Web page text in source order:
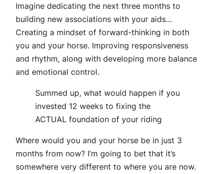
Imagine dedicating the next three months to
building new associations with your aids…
Creating a mindset of forward-thinking in both
you and your horse. Improving responsiveness
and rhythm, along with developing more balance
and emotional control.
Summed up, what would happen if you
invested 12 weeks to fixing the
ACTUAL foundation of your riding
Where would you and your horse be in just 3
months from now? I’m going to bet that it’s
somewhere very different to where you are now.